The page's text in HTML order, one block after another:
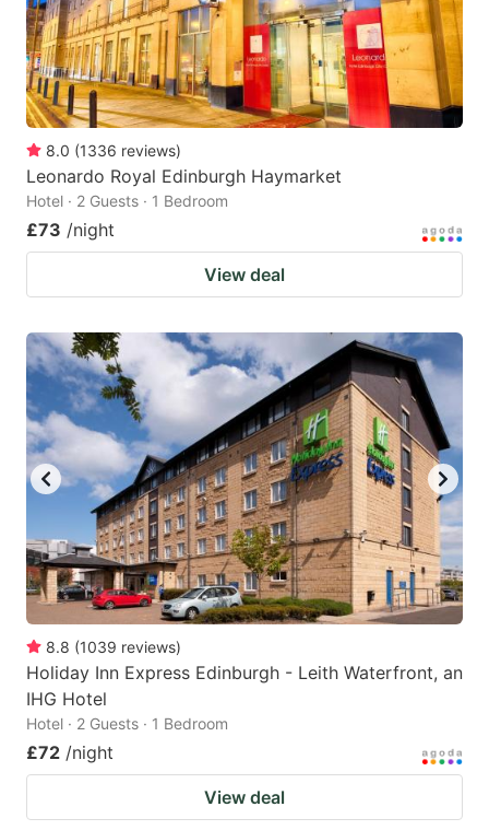
8.0 (1336 reviews)
Leonardo Royal Edinburgh Haymarket
Hotel · 2 Guests · 1 Bedroom
£73 /night
View deal
8.8 (1039 reviews)
Holiday Inn Express Edinburgh - Leith Waterfront, an
IHG Hotel
Hotel · 2 Guests · 1 Bedroom
£72 /night
View deal